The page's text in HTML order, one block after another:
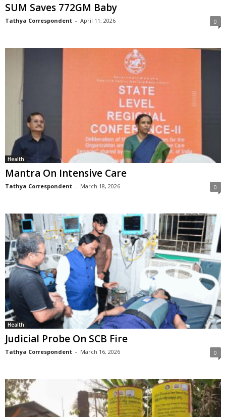
SUM Saves 772GM Baby
Tathya Correspondent - April 11, 2026 0
Health
Mantra On Intensive Care
Tathya Correspondent - March 18, 2026 0
Health
Judicial Probe On SCB Fire
Tathya Correspondent - March 16, 2026 0